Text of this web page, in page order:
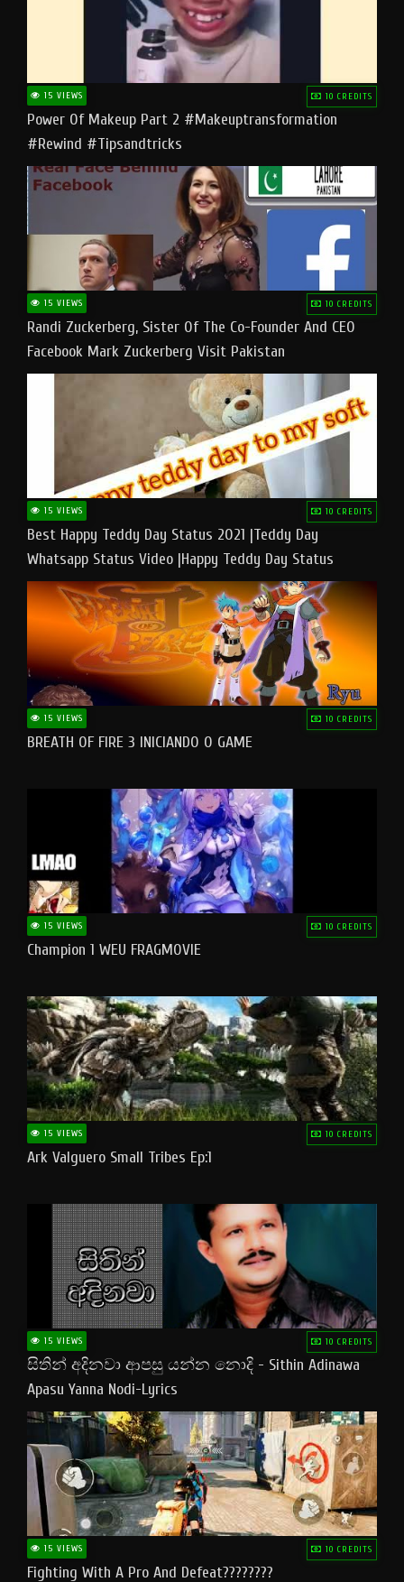
15 VIEWS 10 CREDITS
Power Of Makeup Part 2 #makeuptransformation
#rewind #tipsandtricks
15 VIEWS 10 CREDITS
Randi Zuckerberg, Sister Of The Co-Founder And CEO
Facebook Mark Zuckerberg Visit Pakistan
15 VIEWS 10 CREDITS
Best Happy Teddy Day Status 2021 |Teddy Day
Whatsapp Status Video |Happy Teddy Day Status
#teddyday​
15 VIEWS 10 CREDITS
BREATH OF FIRE 3 INICIANDO O GAME
15 VIEWS 10 CREDITS
Champion 1 WEU FRAGMOVIE
15 VIEWS 10 CREDITS
Ark Valguero Small Tribes Ep:1
15 VIEWS 10 CREDITS
සිතින් අදිනවා ආපසු යන්න නොදි - Sithin Adinawa
Apasu Yanna Nodi-Lyrics
15 VIEWS 10 CREDITS
Fighting With A Pro And Defeat????????